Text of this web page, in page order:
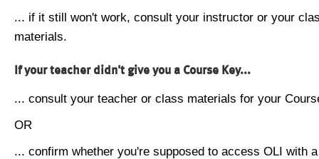
... if it still won't work, consult your instructor or your
materials.
If your teacher didn't give you a Course Key...
... consult your teacher or class materials for your
OR
... confirm whether you're supposed to access OLI with